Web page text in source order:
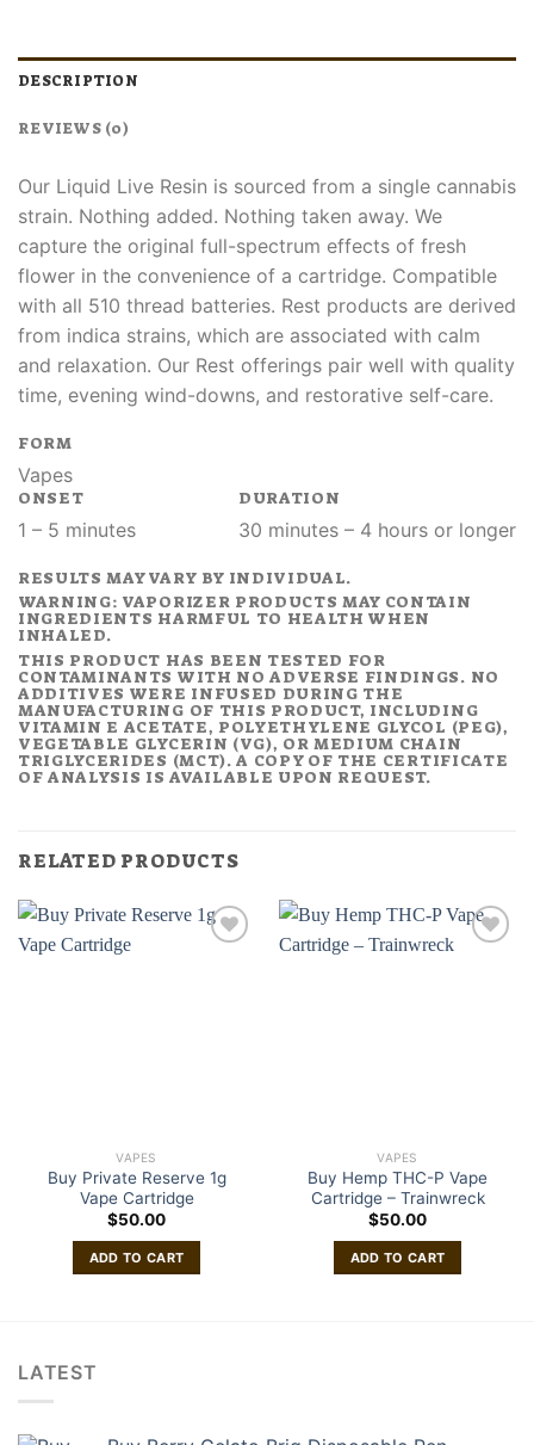
DESCRIPTION
REVIEWS (0)
Our Liquid Live Resin is sourced from a single cannabis
strain. Nothing added. Nothing taken away. We
capture the original full-spectrum effects of fresh
flower in the convenience of a cartridge. Compatible
with all 510 thread batteries. Rest products are derived
from indica strains, which are associated with calm
and relaxation. Our Rest offerings pair well with quality
time, evening wind-downs, and restorative self-care.
FORM
Vapes
ONSET
1 – 5 minutes
DURATION
30 minutes – 4 hours or longer
RESULTS MAY VARY BY INDIVIDUAL.
WARNING: VAPORIZER PRODUCTS MAY CONTAIN
INGREDIENTS HARMFUL TO HEALTH WHEN
INHALED.
THIS PRODUCT HAS BEEN TESTED FOR
CONTAMINANTS WITH NO ADVERSE FINDINGS. NO
ADDITIVES WERE INFUSED DURING THE
MANUFACTURING OF THIS PRODUCT, INCLUDING
VITAMIN E ACETATE, POLYETHYLENE GLYCOL (PEG),
VEGETABLE GLYCERIN (VG), OR MEDIUM CHAIN
TRIGLYCERIDES (MCT). A COPY OF THE CERTIFICATE
OF ANALYSIS IS AVAILABLE UPON REQUEST.
RELATED PRODUCTS
VAPES
Buy Private Reserve 1g
Vape Cartridge
$50.00
ADD TO CART
VAPES
Buy Hemp THC-P Vape
Cartridge – Trainwreck
$50.00
ADD TO CART
LATEST